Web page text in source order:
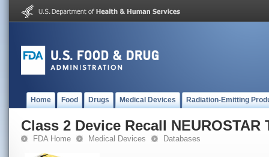
Home Food Drugs Medical Devices Radiation-Emitting
Class 2 Device Recall NEUROSTAR
FDA Home Medical Devices Databases